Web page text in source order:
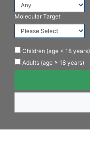
Molecular Target
Children (age < 18 years)
Adults (age ≥ 18 years)